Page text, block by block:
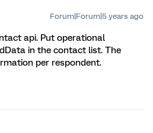
Forum|Forum|5 years ago
api. Put operational
in the contact list. The
per respondent.